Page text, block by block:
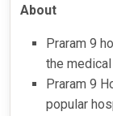
About
Praram 9
the
Praram 9
popular